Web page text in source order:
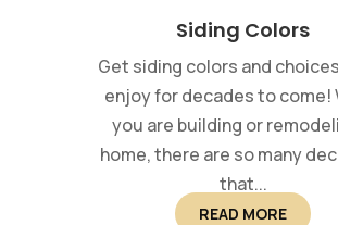
Siding Colors
Get siding colors and
enjoy for decades to come!
you are building or
home, there are so many
that...
READ MORE